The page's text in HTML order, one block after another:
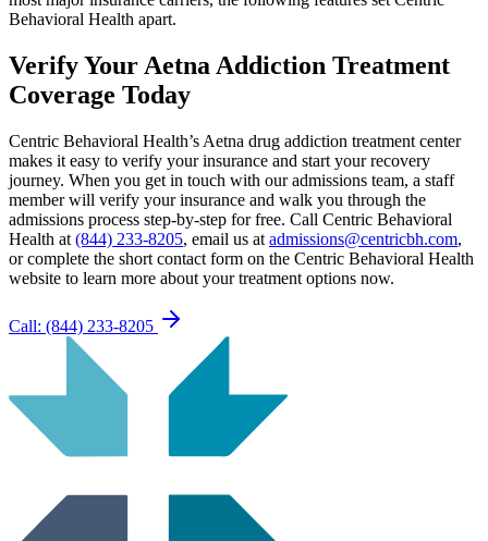
Behavioral Health apart.
Verify Your AetnaAddiction Treatment
Coverage Today
Centric Behavioral Health’s Aetna drug addiction treatment center
makes it easy to verify your insurance and start your recovery
journey. When you get in touch with our admissions team, a staff
member will verify your insurance and walk you through the
admissions process step-by-step for free. Call Centric Behavioral
Health at (844) 233-8205, email us at admissions@centricbh.com,
or complete the short contact form on the Centric Behavioral Health
website to learn more about your treatment options now.
Call: (844) 233-8205